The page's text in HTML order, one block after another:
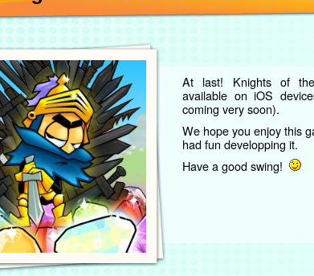
At last! Knights of
available on iOS
coming very soon).
We hope you enjoy this
had fun developping it.
Have a good swing!